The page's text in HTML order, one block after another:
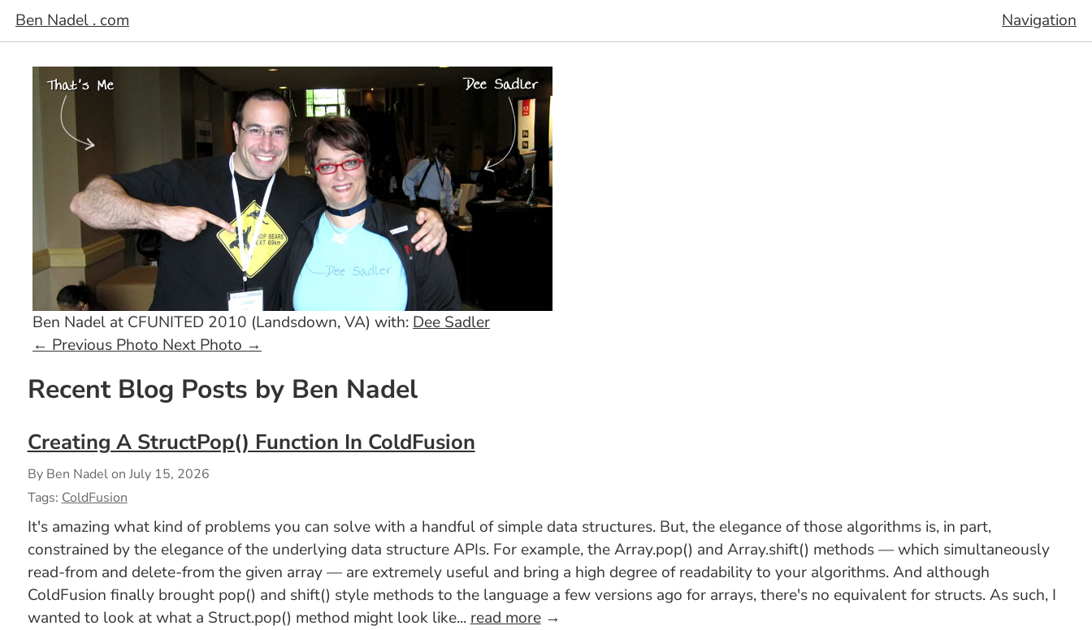
Ben Nadel . com Navigation
Ben Nadel at CFUNITED 2010 (Landsdown, VA) with: Dee Sadler
← Previous Photo Next Photo →
Recent Blog Posts by Ben Nadel
Creating A StructPop() Function In ColdFusion
By Ben Nadel on July 15, 2026
Tags: ColdFusion
It's amazing what kind of problems you can solve with a handful of simple data structures. But, the elegance of those algorithms is, in part,
constrained by the elegance of the underlying data structure APIs. For example, the Array.pop() and Array.shift() methods — which simultaneously
read-from and delete-from the given array — are extremely useful and bring a high degree of readability to your algorithms. And although
ColdFusion finally brought pop() and shift() style methods to the language a few versions ago for arrays, there's no equivalent for structs. As such, I
wanted to look at what a Struct.pop() method might look like... read more→